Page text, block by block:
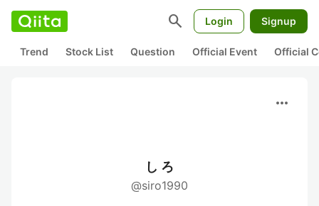
search Login Signup
Trend Stock List Question Official Event Official
more_horiz
し ろ
@siro1990